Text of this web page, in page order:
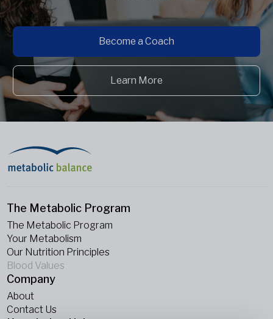
Become a Coach
Learn More
The Metabolic Program
The Metabolic Program
Your Metabolism
Our Nutrition Principles
Blood Values
Company
About
Contact Us